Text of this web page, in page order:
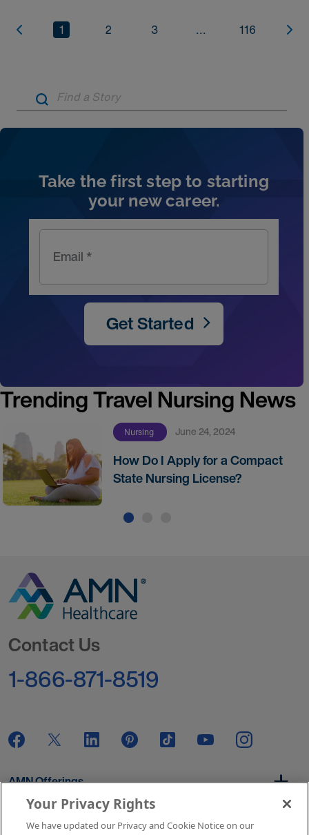
1 2 3 ... 116
Take the first step to starting
your new career.
Email *
Get Started
Trending Travel Nursing News
Nursing June 24, 2024
How Do I Apply for a Compact
State Nursing License?
Contact Us
1-866-871-8519
AMN Offerings
Your Privacy Rights
We have updated our Privacy and Cookie Notice on our